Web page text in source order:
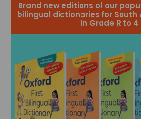
Brand new editions of our
bilingual dictionaries for South
in Grade R to 4